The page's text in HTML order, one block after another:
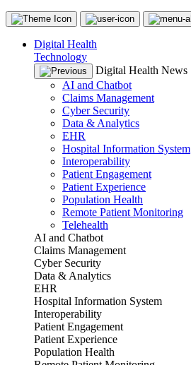
Digital Health
Technology
Digital Health News
AI and Chatbot
Claims Management
Cyber Security
Data & Analytics
EHR
Hospital Information System
Interoperability
Patient Engagement
Patient Experience
Population Health
Remote Patient Monitoring
Telehealth
AI and Chatbot
Claims Management
Cyber Security
Data & Analytics
EHR
Hospital Information System
Interoperability
Patient Engagement
Patient Experience
Population Health